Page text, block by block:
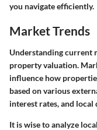
you navigate efficiently.
Market Trends
Understanding current
property valuation.
influence how
based on various
interest rates, and
It is wise to analyze